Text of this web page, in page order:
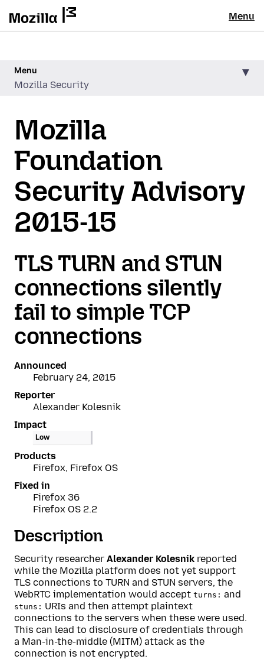
Menu
Menu
Mozilla Security
Mozilla
Foundation
Security Advisory
2015-15
TLS TURN and STUN
connections silently
fail to simple TCP
connections
Announced
February 24, 2015
Reporter
Alexander Kolesnik
Impact
Low
Products
Firefox, Firefox OS
Fixed in
Firefox 36
Firefox OS 2.2
Description
Security researcher Alexander Kolesnik reported
while the Mozilla platform does not yet support
TLS connections to TURN and STUN servers, the
WebRTC implementation would accept turns: and
stuns: URIs and then attempt plaintext
connections to the servers when these were used.
This can lead to disclosure of credentials through
a Man-in-the-middle (MITM) attack as the
connection is not encrypted.